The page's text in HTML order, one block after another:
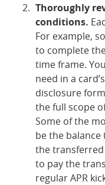
Thoroughly
conditions.
For example,
to complete
time frame.
need in a card’s
disclosure
the full scope
Some of the
be the balance
the transferred
to pay the
regular APR